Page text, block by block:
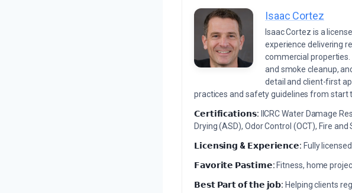
Isaac Cortez
Isaac Cortez is a
experience delivering
commercial
and smoke cleanup,
detail and client-first
practices and safety guidelines from start
𝗖𝗲𝗿𝘁𝗶𝗳𝗶𝗰𝗮𝘁𝗶𝗼𝗻𝘀: IICRC Water Damage
Drying (ASD), Odor Control (OCT), Fire
𝗟𝗶𝗰𝗲𝗻𝘀𝗶𝗻𝗴 & 𝗘𝘅𝗽𝗲𝗿𝗶𝗲𝗻𝗰𝗲: Fully
𝗙𝗮𝘃𝗼𝗿𝗶𝘁𝗲 𝗣𝗮𝘀𝘁𝗶𝗺𝗲:Fitness, home
𝗕𝗲𝘀𝘁 𝗣𝗮𝗿𝘁 𝗼𝗳 𝘁𝗵𝗲 𝗷𝗼𝗯: Helping clients